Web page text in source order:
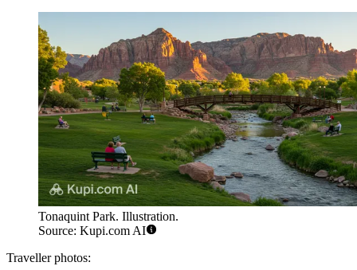
Tonaquint Park. Illustration.
Source: Kupi.com AI
Traveller photos: